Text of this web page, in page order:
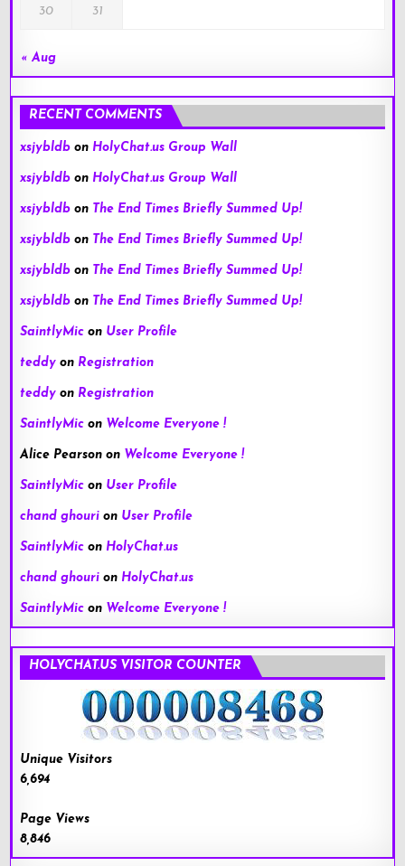
30 31
« Aug
RECENT COMMENTS
xsjybldb on HolyChat.us Group Wall
xsjybldb on HolyChat.us Group Wall
xsjybldb on The End Times Briefly Summed Up!
xsjybldb on The End Times Briefly Summed Up!
xsjybldb on The End Times Briefly Summed Up!
xsjybldb on The End Times Briefly Summed Up!
SaintlyMic on User Profile
teddy on Registration
teddy on Registration
SaintlyMic on Welcome Everyone !
Alice Pearson on Welcome Everyone !
SaintlyMic on User Profile
chand ghouri on User Profile
SaintlyMic on HolyChat.us
chand ghouri on HolyChat.us
SaintlyMic on Welcome Everyone !
HOLYCHAT.US VISITOR COUNTER
Unique Visitors
6,694
Page Views
8,846